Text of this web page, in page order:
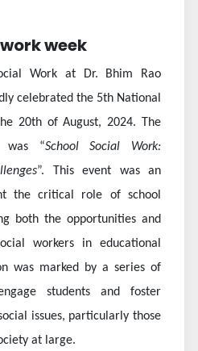
week
Work at Dr. Bhim Rao
celebrated the 5th National
20th of August, 2024. The
was “School Social Work:
”. This event was an
the critical role of school
both the opportunities and
workers in educational
was marked by a series of
students and foster
issues, particularly those
at large.